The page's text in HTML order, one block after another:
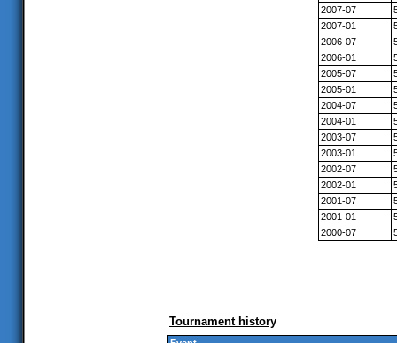
2007-07
2007-01
2006-07
2006-01
2005-07
2005-01
2004-07
2004-01
2003-07
2003-01
2002-07
2002-01
2001-07
2001-01
2000-07
Tournament history